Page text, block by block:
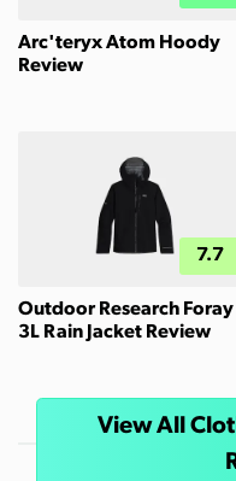
Arc'teryx Atom Hoody
Review
7.7
Outdoor Research Foray
3L Rain Jacket Review
View All